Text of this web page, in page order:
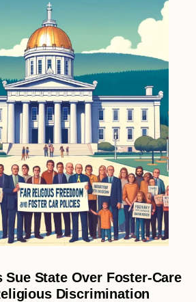
State Over Foster-Care
Discrimination